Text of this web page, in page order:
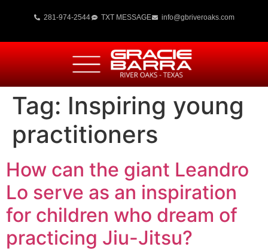
281-974-2544 TXT MESSAGE info@gbriveroaks.com
Tag: Inspiring young
practitioners
How can the giant Leandro
Lo serve as an inspiration
for children who dream of
practicing Jiu-Jitsu?